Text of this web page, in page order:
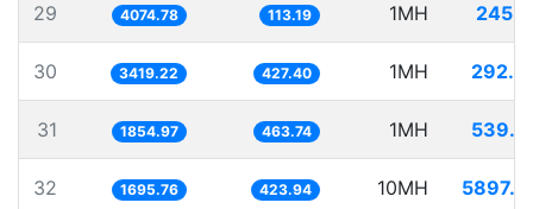
29 4074.78 113.19 1MH
30 3419.22 427.40 1MH
31 1854.97 463.74 1MH
32 1695.76 423.94 10MH